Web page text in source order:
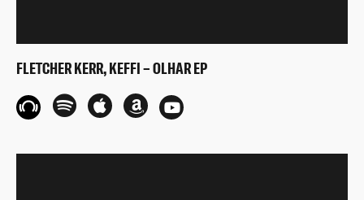
FLETCHER KERR, KEFFI – OLHAR EP